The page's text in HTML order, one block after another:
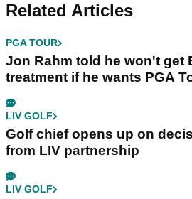
Related Articles
PGA TOUR
Jon Rahm told he won't get
treatment if he wants PGA
LIV GOLF
Golf chief opens up on
from LIV partnership
LIV GOLF